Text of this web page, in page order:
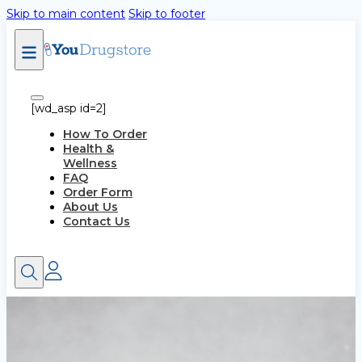
Skip to main content Skip to footer
[wd_asp id=2]
How To Order
Health &
Wellness
FAQ
Order Form
About Us
Contact Us